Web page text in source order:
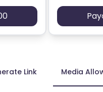
Link Media